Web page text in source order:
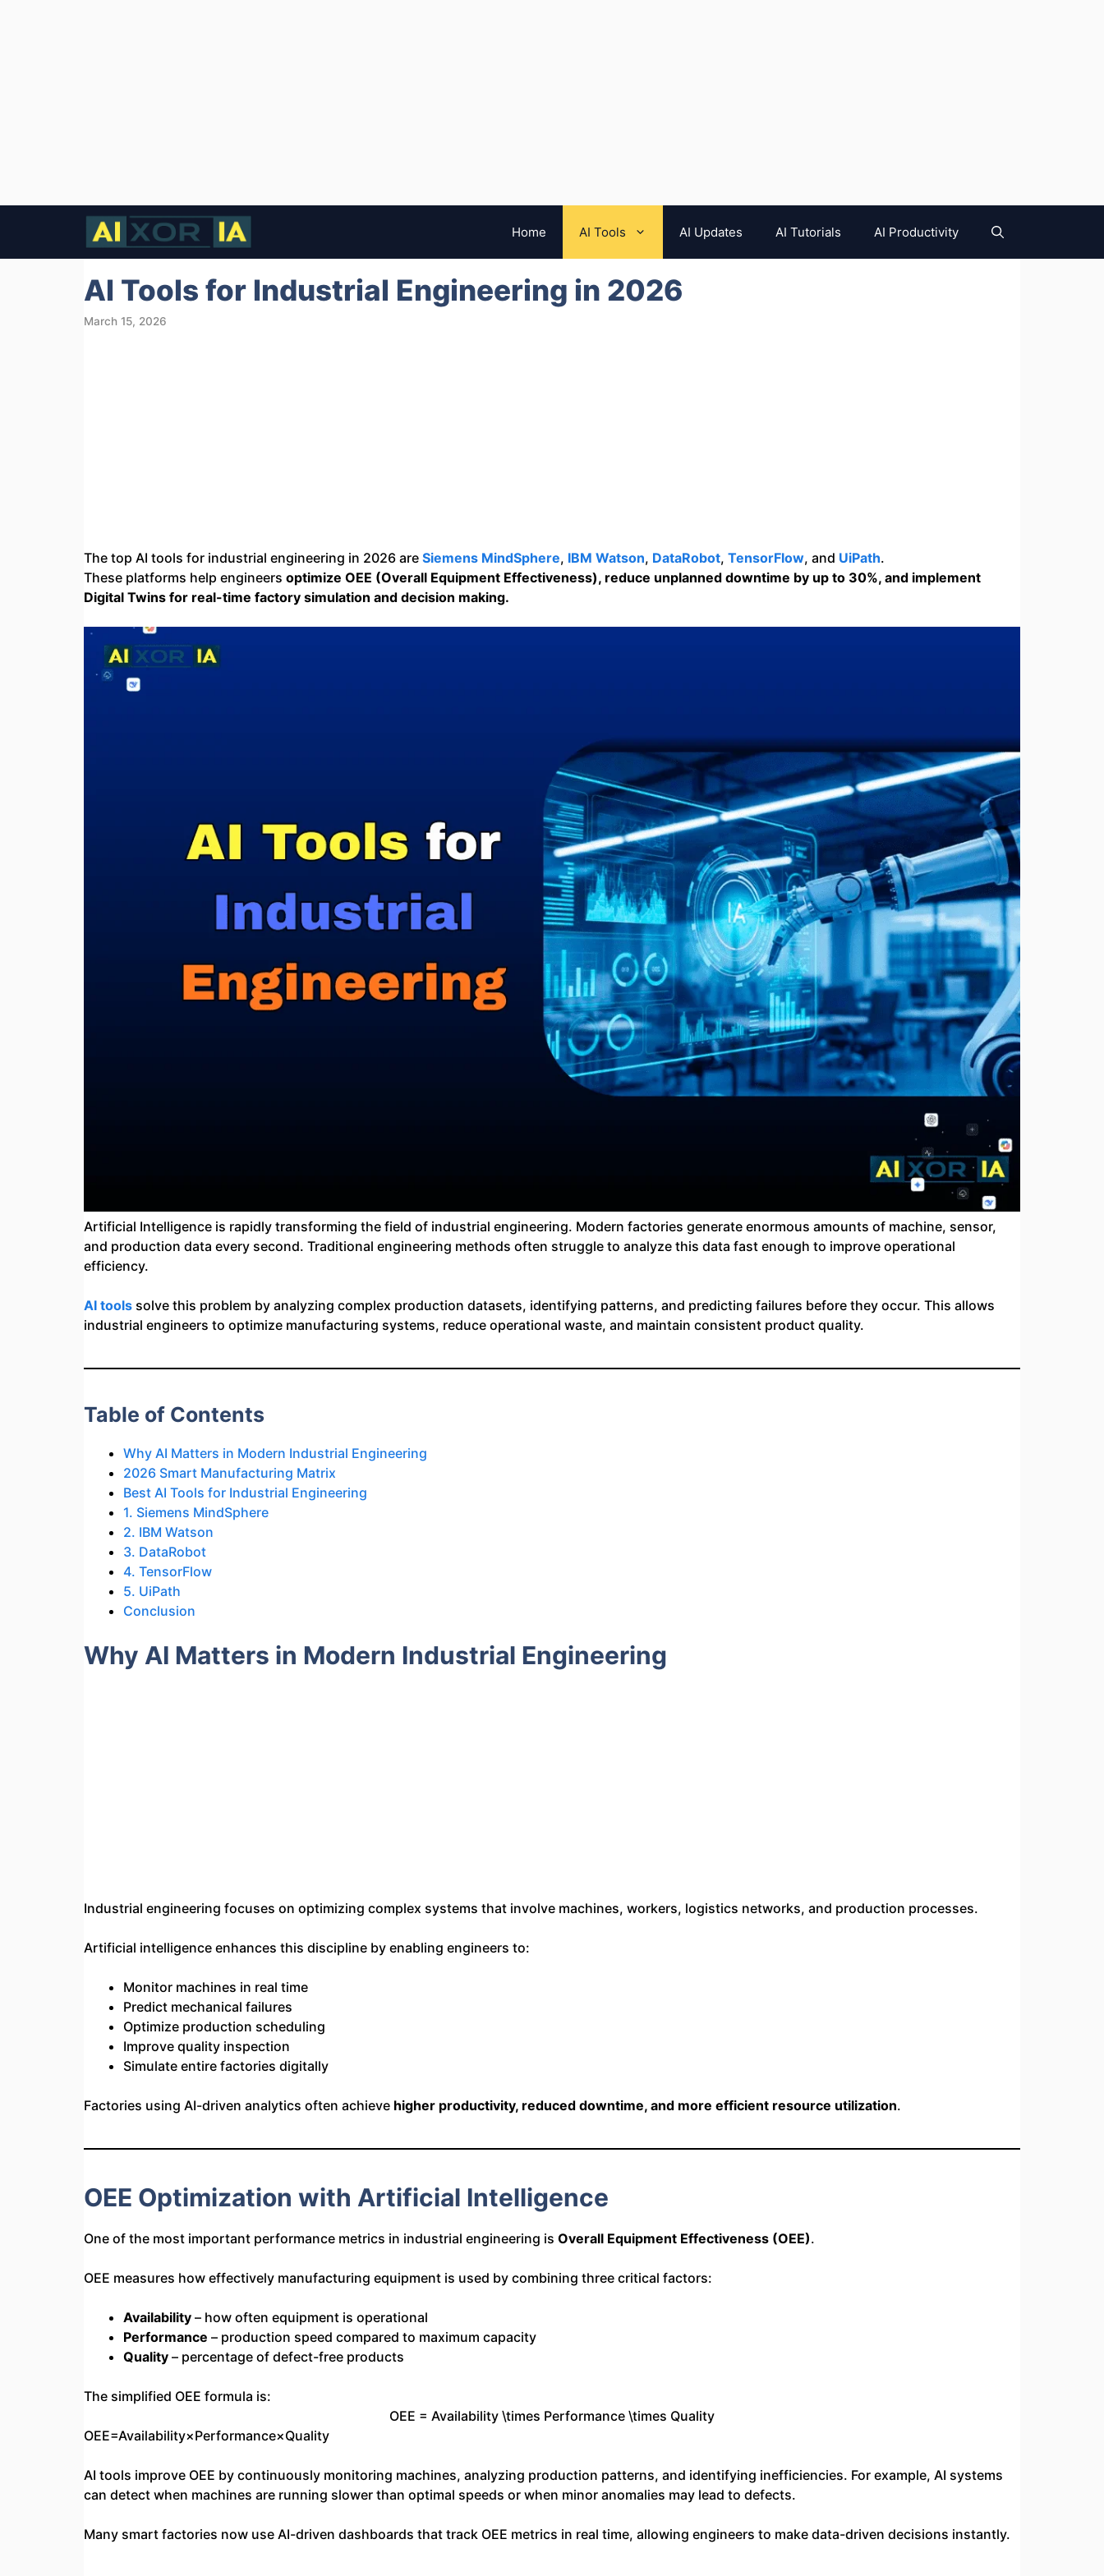
Home AI Tools AI Updates AI Tutorials AI Productivity
AI Tools for Industrial Engineering in 2026
March 15, 2026
The top AI tools for industrial engineering in 2026 are Siemens MindSphere, IBM Watson, DataRobot, TensorFlow, and UiPath.
These platforms help engineers optimize OEE (Overall Equipment Effectiveness), reduce unplanned downtime by up to 30%, and implement
Digital Twins for real-time factory simulation and decision making.
Artificial Intelligence is rapidly transforming the field of industrial engineering. Modern factories generate enormous amounts of machine, sensor,
and production data every second. Traditional engineering methods often struggle to analyze this data fast enough to improve operational
efficiency.
AI tools solve this problem by analyzing complex production datasets, identifying patterns, and predicting failures before they occur. This allows
industrial engineers to optimize manufacturing systems, reduce operational waste, and maintain consistent product quality.
Table of Contents
Why AI Matters in Modern Industrial Engineering
2026 Smart Manufacturing Matrix
Best AI Tools for Industrial Engineering
1. Siemens MindSphere
2. IBM Watson
3. DataRobot
4. TensorFlow
5. UiPath
Conclusion
Why AI Matters in Modern Industrial Engineering
Industrial engineering focuses on optimizing complex systems that involve machines, workers, logistics networks, and production processes.
Artificial intelligence enhances this discipline by enabling engineers to:
Monitor machines in real time
Predict mechanical failures
Optimize production scheduling
Improve quality inspection
Simulate entire factories digitally
Factories using AI-driven analytics often achieve higher productivity, reduced downtime, and more efficient resource utilization.
OEE Optimization with Artificial Intelligence
One of the most important performance metrics in industrial engineering is Overall Equipment Effectiveness (OEE).
OEE measures how effectively manufacturing equipment is used by combining three critical factors:
Availability – how often equipment is operational
Performance – production speed compared to maximum capacity
Quality – percentage of defect-free products
The simplified OEE formula is:
OEE = Availability \times Performance \times Quality
OEE=Availability×Performance×Quality
AI tools improve OEE by continuously monitoring machines, analyzing production patterns, and identifying inefficiencies. For example, AI systems
can detect when machines are running slower than optimal speeds or when minor anomalies may lead to defects.
Many smart factories now use AI-driven dashboards that track OEE metrics in real time, allowing engineers to make data-driven decisions instantly.